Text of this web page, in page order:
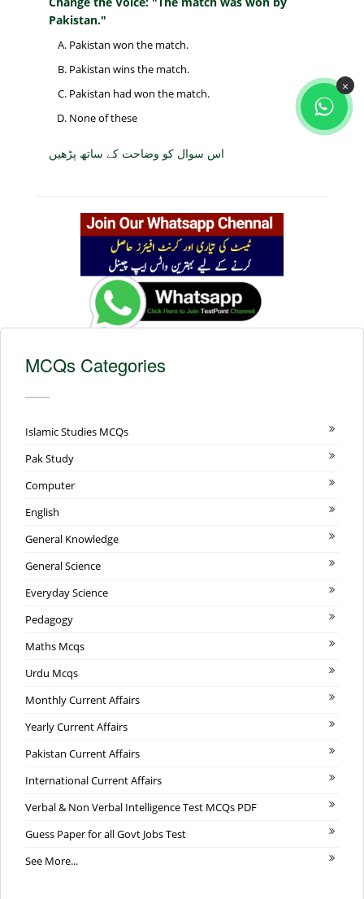
Pakistan."
Pakistan won the match.
Pakistan wins the match.
Pakistan had won the match.
None of these
اس سوال کو وضاحت کے ساتھ پڑھیں
MCQs Categories
Islamic Studies MCQs
Pak Study
Computer
English
General Knowledge
General Science
Everyday Science
Pedagogy
Maths Mcqs
Urdu Mcqs
Monthly Current Affairs
Yearly Current Affairs
Pakistan Current Affairs
International Current Affairs
Verbal & Non Verbal Intelligence Test MCQs PDF
Guess Paper for all Govt Jobs Test
See More...
×